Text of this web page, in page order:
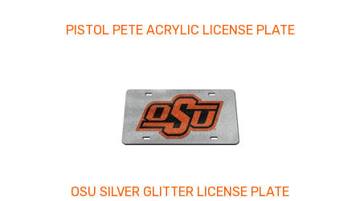
PISTOL PETE ACRYLIC LICENSE PLATE
OSU SILVER GLITTER LICENSE PLATE